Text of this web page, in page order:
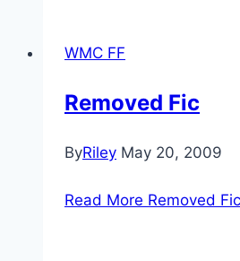
WMC FF
Removed Fic
ByRiley May 20, 2009
Read More Removed Fic